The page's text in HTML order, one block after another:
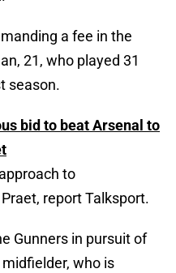
a fee in the
21, who played 31
season.
bid to beat Arsenal to
to
report Talksport.
Gunners in pursuit of
who is